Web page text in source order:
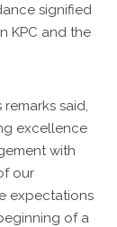
signified
KPC and the
said,
excellence
with
our
expectations
of a